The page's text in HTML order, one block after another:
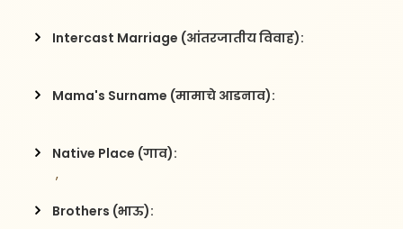
Intercast Marriage (आंतरजातीय विवाह):
Mama's Surname (मामाचे आडनाव):
Native Place (गाव):
,
Brothers (भाऊ):